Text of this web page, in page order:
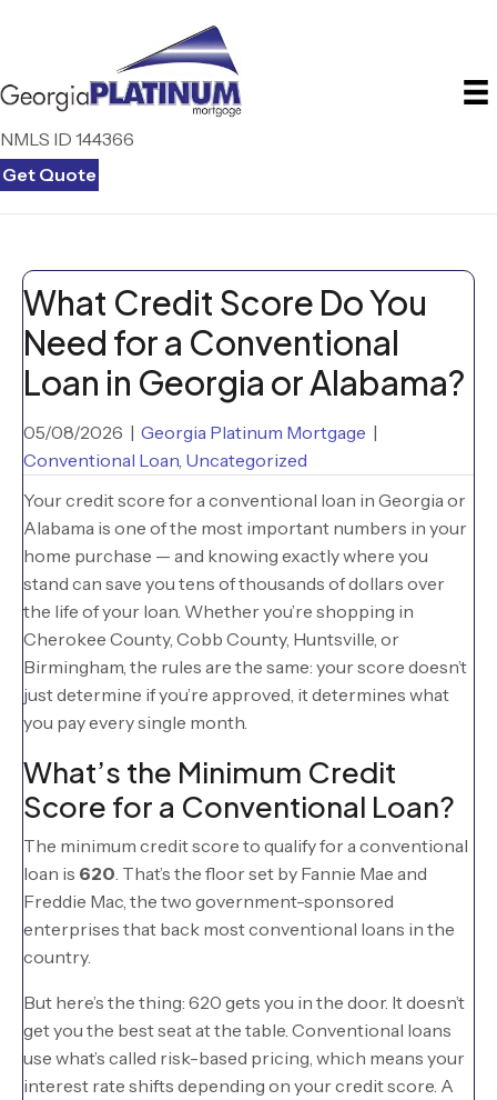
NMLS ID 144366
Get Quote
What Credit Score Do You
Need for a Conventional
Loan in Georgia or Alabama?
05/08/2026 | Georgia Platinum Mortgage |
Conventional Loan Uncategorized
Your credit score for a conventional loan in Georgia or
Alabama is one of the most important numbers in your
home purchase — and knowing exactly where you
stand can save you tens of thousands of dollars over
the life of your loan. Whether you’re shopping in
Cherokee County, Cobb County, Huntsville, or
Birmingham, the rules are the same: your score doesn’t
just determine if you’re approved, it determines what
you pay every single month.
What’s the Minimum Credit
Score for a Conventional Loan?
The minimum credit score to qualify for a conventional
loan is 620 . That’s the floor set by Fannie Mae and
Freddie Mac, the two government-sponsored
enterprises that back most conventional loans in the
country.
But here’s the thing: 620 gets you in the door. It doesn’t
get you the best seat at the table. Conventional loans
use what’s called risk-based pricing, which means your
interest rate shifts depending on your credit score. A